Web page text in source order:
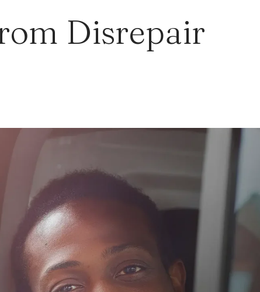
Disrepair